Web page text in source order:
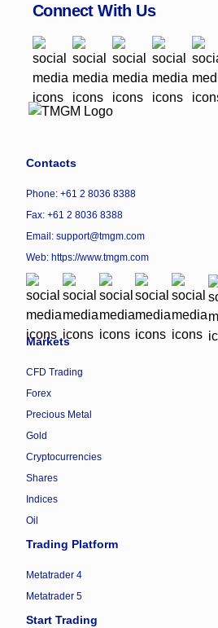
Connect With Us
Contacts
Phone: +61 2 8036 8388
Fax: +61 2 8036 8388
Email: support@tmgm.com
Web: https://www.tmgm.com
Markets
CFD Trading
Forex
Precious Metal
Gold
Cryptocurrencies
Shares
Indices
Oil
Trading Platform
Metatrader 4
Metatrader 5
Start Trading